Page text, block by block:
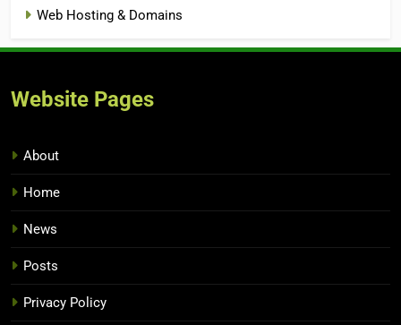
Web Hosting & Domains
Website Pages
About
Home
News
Posts
Privacy Policy